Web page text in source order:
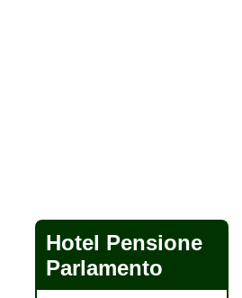
Hotel Pensione
Parlamento